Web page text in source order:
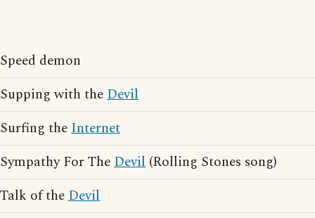
Speed demon
Supping with theDevil
Surfing theInternet
Sympathy For TheDevil (Rolling Stones song)
Talk of theDevil